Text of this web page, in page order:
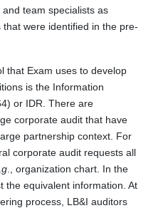
team specialists as
were identified in the pre-
that Exam uses to develop
is the Information
or IDR. There are
corporate audit that have
partnership context. For
corporate audit requests all
g ., organization chart. In the
the equivalent information. At
process, LB&I auditors